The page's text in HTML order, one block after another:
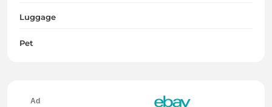
Luggage
Pet